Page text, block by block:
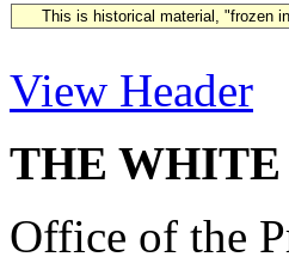
This is historical material, "frozen
View Header
THE WHITE
Office of the